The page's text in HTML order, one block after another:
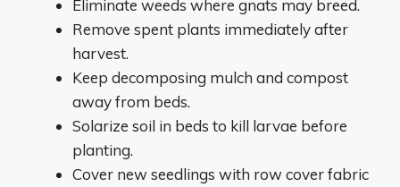
Eliminate weeds where gnats may breed.
Remove spent plants immediately after
harvest.
Keep decomposing mulch and compost
away from beds.
Solarize soil in beds to kill larvae before
planting.
Cover new seedlings with row cover fabric